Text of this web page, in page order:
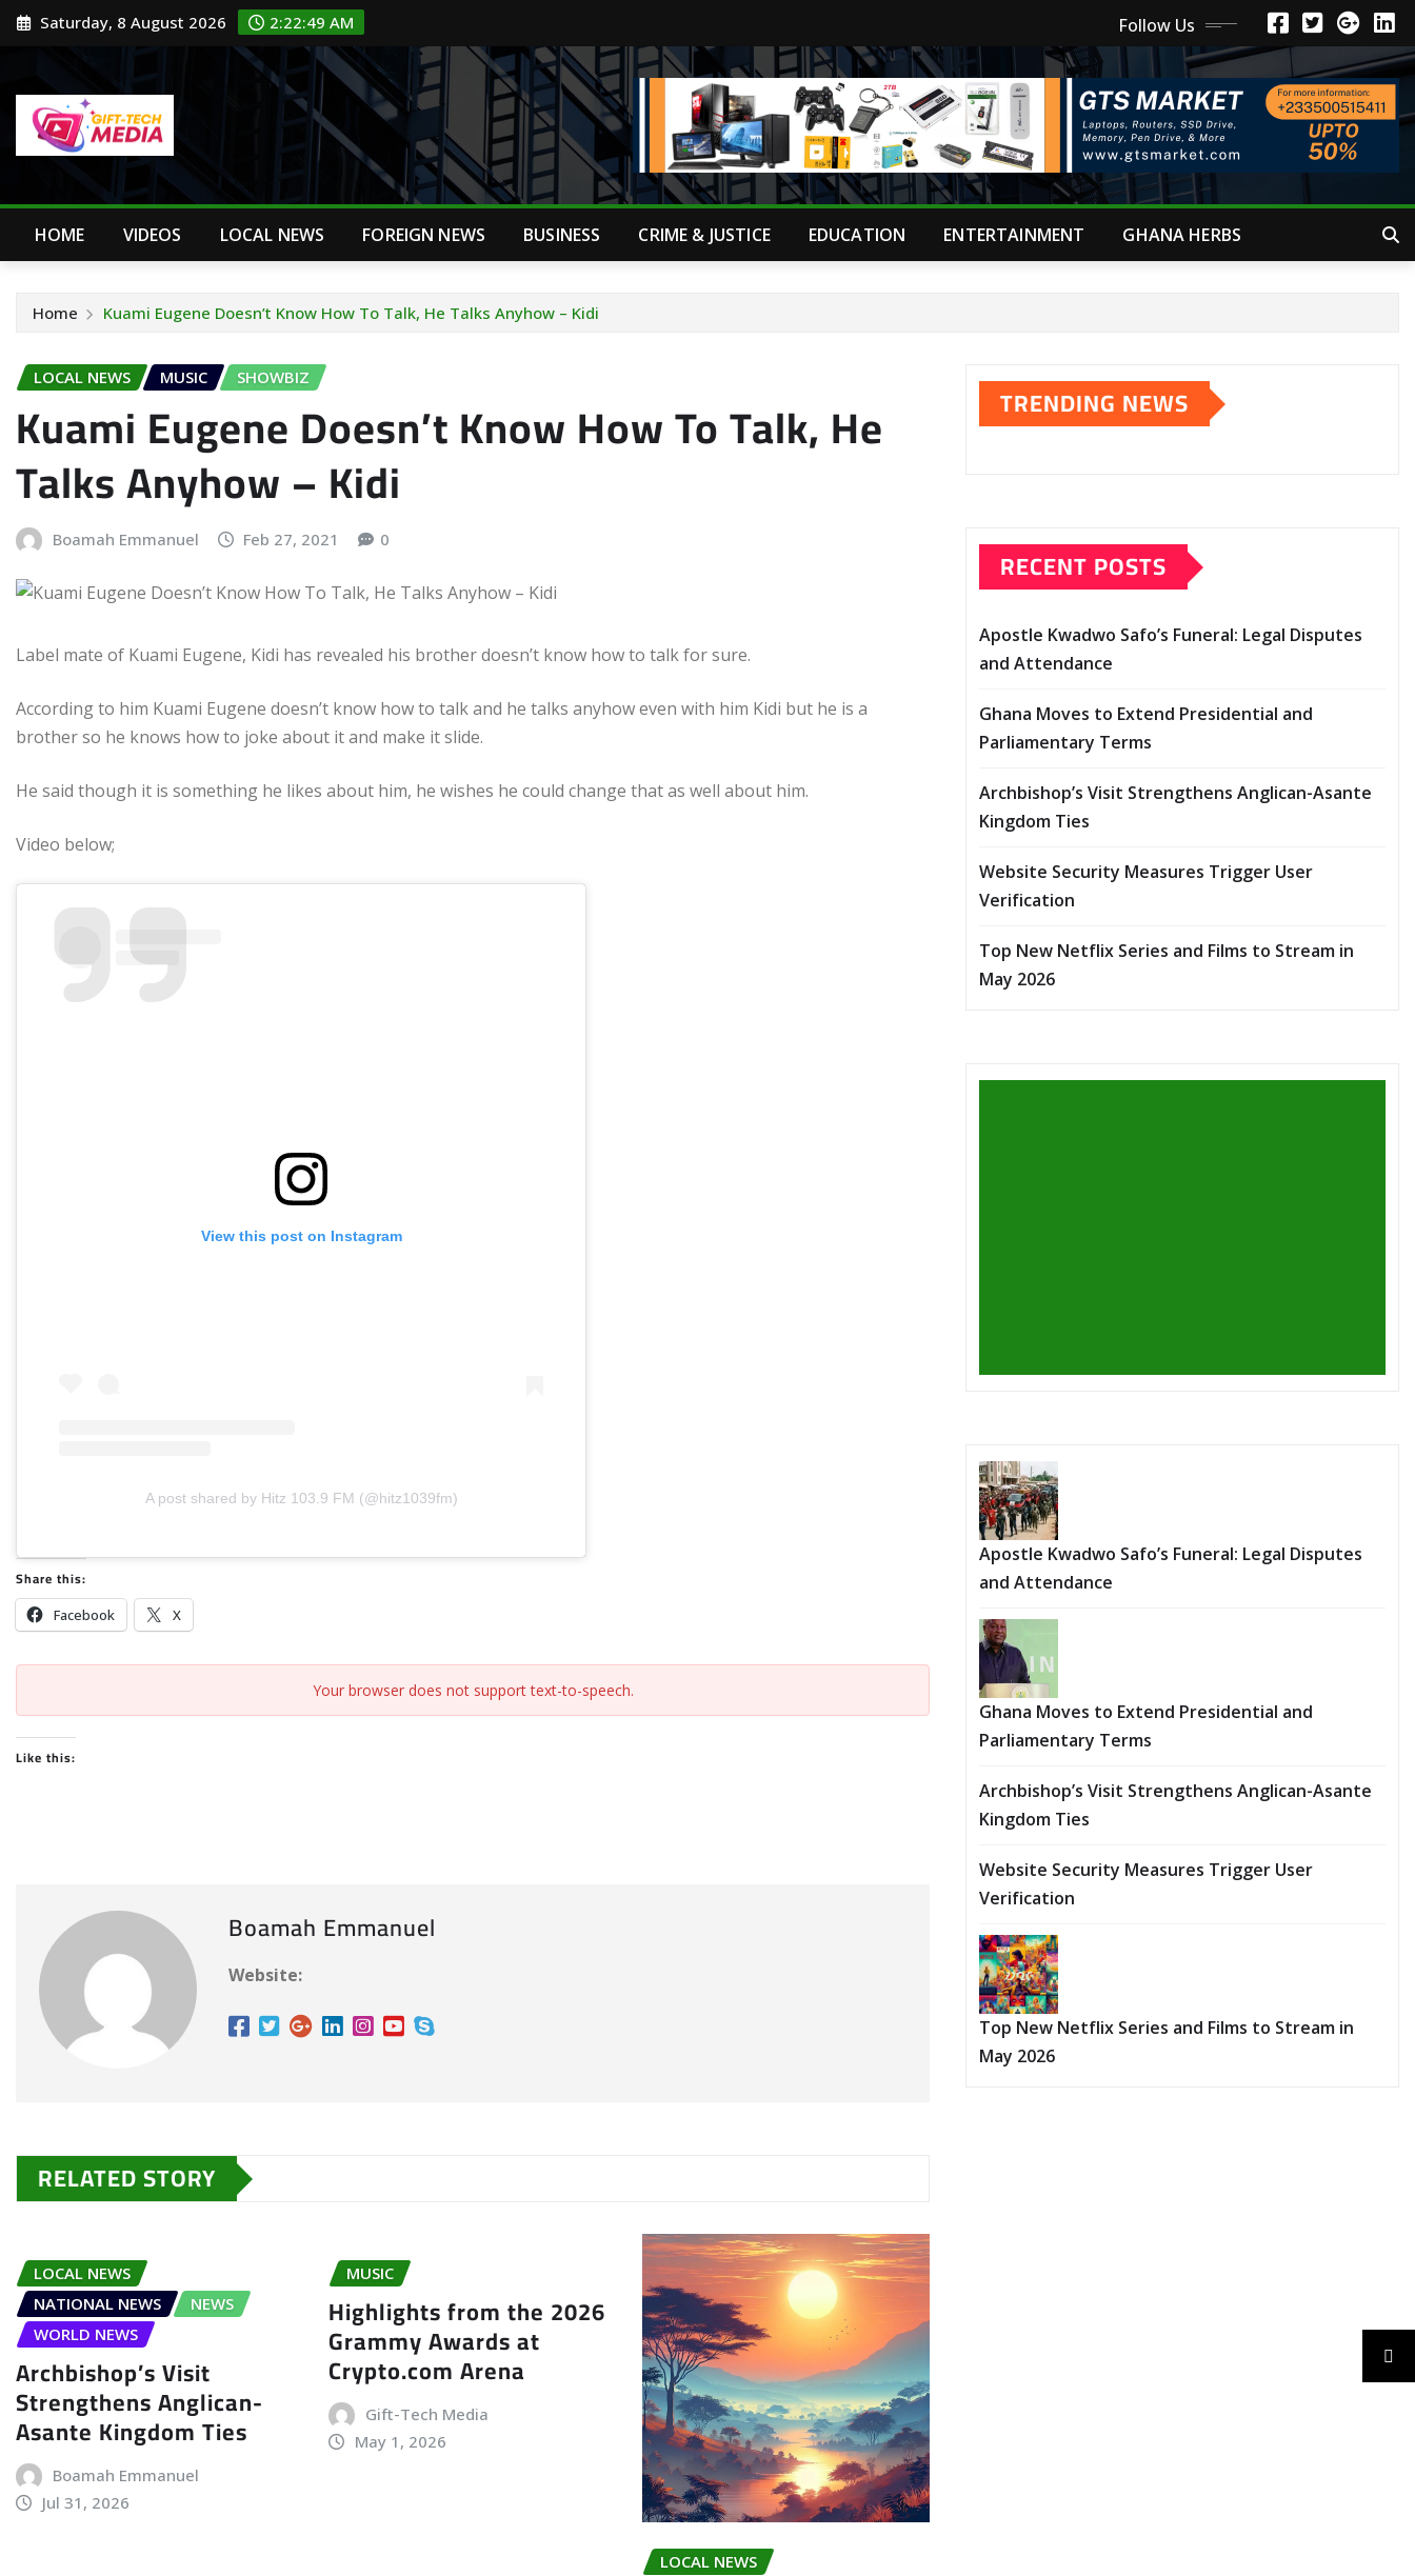
Skip Saturday, 8 August 2026 2:22:50 AM Follow Us
HOME VIDEOS LOCAL NEWS FOREIGN NEWS BUSINESS CRIME & JUSTICE EDUCATION ENTERTAINMENT GHANA HERBS
Home Kuami Eugene Doesn’t Know How To Talk, He Talks Anyhow – Kidi
LOCAL NEWS MUSIC SHOWBIZ
Kuami Eugene Doesn’t Know How To Talk, He
Talks Anyhow – Kidi
Boamah Emmanuel Feb 27, 2021 0
Label mate of Kuami Eugene, Kidi has revealed his brother doesn’t know how to talk for sure.
According to him Kuami Eugene doesn’t know how to talk and he talks anyhow even with him Kidi but he is a
brother so he knows how to joke about it and make it slide.
He said though it is something he likes about him, he wishes he could change that as well about him.
Video below;
View this post on Instagram
A post shared by Hitz 103.9 FM (@hitz1039fm)
Share this:
Facebook X
Your browser does not support text-to-speech.
Like this:
Boamah Emmanuel
Website:
RELATED STORY
LOCAL NEWS
NATIONAL NEWS
NEWS
WORLD NEWS
Archbishop’s Visit
Strengthens Anglican-
Asante Kingdom Ties
Boamah Emmanuel
Jul 31, 2026
MUSIC
Highlights from the 2026
Grammy Awards at
Crypto.com Arena
Gift-Tech Media
May 1, 2026
LOCAL NEWS
TRENDING NEWS
RECENT POSTS
Apostle Kwadwo Safo’s Funeral: Legal Disputes
and Attendance
Ghana Moves to Extend Presidential and
Parliamentary Terms
Archbishop’s Visit Strengthens Anglican-Asante
Kingdom Ties
Website Security Measures Trigger User
Verification
Top New Netflix Series and Films to Stream in
May 2026
Apostle Kwadwo Safo’s Funeral: Legal Disputes
and Attendance
Ghana Moves to Extend Presidential and
Parliamentary Terms
Archbishop’s Visit Strengthens Anglican-Asante
Kingdom Ties
Website Security Measures Trigger User
Verification
Top New Netflix Series and Films to Stream in
May 2026